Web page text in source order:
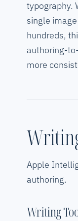
typography.
single
hundreds,
authoring-
more
Apple
authoring.
Writing